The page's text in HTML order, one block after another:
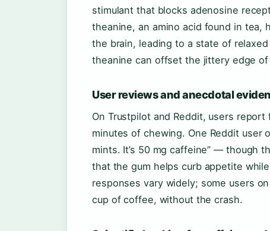
stimulant that blocks adenosine
theanine, an amino acid found in tea,
the brain, leading to a state of
theanine can offset the jittery edge of
User reviews and anecdotal
On Trustpilot and Reddit, users
minutes of chewing. One Reddit user
mints. It’s 50 mg caffeine” — though
that the gum helps curb appetite
responses vary widely; some users
cup of coffee, without the crash.